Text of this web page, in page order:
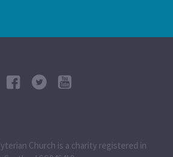
Church is a charity registered in